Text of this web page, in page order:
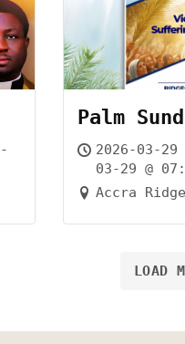
Palm
2026-03-29
03-29 @
Accra
LOAD